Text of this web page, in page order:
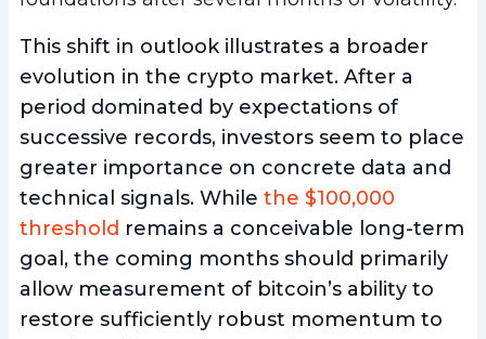
This shift in outlook illustrates a broader
evolution in the crypto market. After a
period dominated by expectations of
successive records, investors seem to place
greater importance on concrete data and
technical signals. While the $100,000
threshold remains a conceivable long-term
goal, the coming months should primarily
allow measurement of bitcoin’s ability to
restore sufficiently robust momentum to